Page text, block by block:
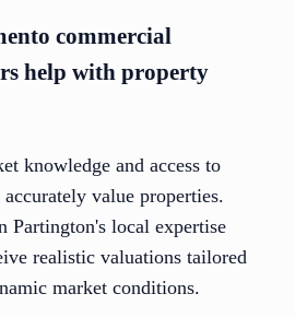
commercial
help with property
knowledge and access to
accurately value properties.
Partington's local expertise
realistic valuations tailored
market conditions.